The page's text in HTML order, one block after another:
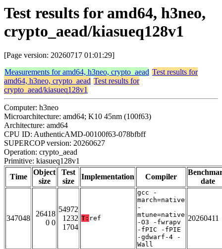
Test results for amd64, h3neo,
crypto_aead/kiasueq128v1
[Page version: 20260717 01:01:29]
Measurements for amd64, h3neo, crypto_aead Test results for
amd64, h3neo, crypto_aead Test results for
crypto_aead/kiasueq128v1
Computer: h3neo
Microarchitecture: amd64; K10 45nm (100f63)
Architecture: amd64
CPU ID: AuthenticAMD-00100f63-078bfbff
SUPERCOP version: 20260627
Operation: crypto_aead
Primitive: kiasueq128v1
Time
Object
size
Test
size
Implementation Compiler
date
347048
26418
0 0
54972
1232
1704
T: ref
gcc -
march=native
-
mtune=native
-O3 -fwrapv
-fPIC -fPIE
-gdwarf-4 -
Wall
20260411